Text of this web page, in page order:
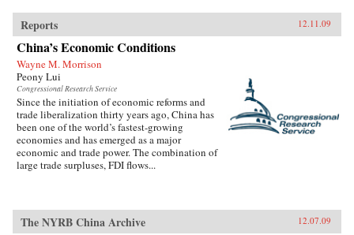
Reports 12.11.09
China’s Economic Conditions
Wayne M. Morrison
Peony Lui
Congressional Research Service
Since the initiation of economic reforms and
trade liberalization thirty years ago, China has
been one of the world’s fastest-growing
economies and has emerged as a major
economic and trade power. The combination of
large trade surpluses, FDI flows...
The NYRB China Archive 12.07.09